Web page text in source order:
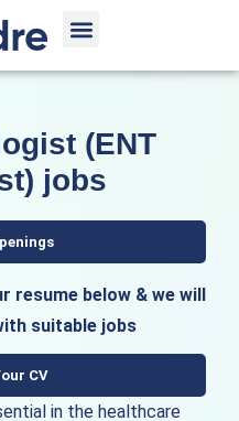
Menu
(ENT
jobs
in the healthcare
resume below & we will
suitable jobs
CV